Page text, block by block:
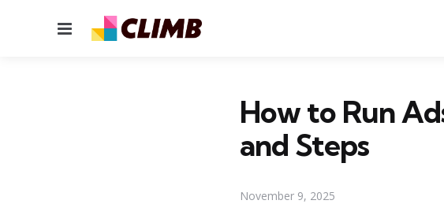
Menu
How to Run
and Steps
November 9, 2025